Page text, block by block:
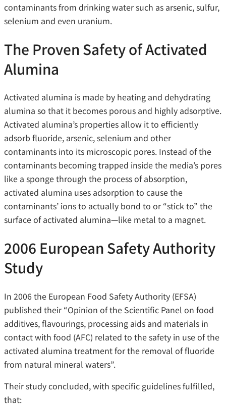
contaminants from drinking water such as arsenic, sulfur,
selenium and even uranium.
The Proven Safety of Activated
Alumina
Activated alumina is made by heating and dehydrating
alumina so that it becomes porous and highly adsorptive.
Activated alumina’s properties allow it to efficiently
adsorb fluoride, arsenic, selenium and other
contaminants into its microscopic pores. Instead of the
contaminants becoming trapped inside the media’s pores
like a sponge through the process of absorption,
activated alumina uses adsorption to cause the
contaminants’ ions to actually bond to or “stick to” the
surface of activated alumina—like metal to a magnet.
2006 European Safety Authority
Study
In 2006 the European Food Safety Authority (EFSA)
published their “Opinion of the Scientific Panel on food
additives, flavourings, processing aids and materials in
contact with food (AFC) related to the safety in use of the
activated alumina treatment for the removal of fluoride
from natural mineral waters”.
Their study concluded, with specific guidelines fulfilled,
that: